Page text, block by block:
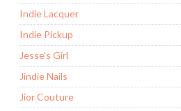
Indie Lacquer
Indie Pickup
Jesse's Girl
Jindie Nails
Jior Couture